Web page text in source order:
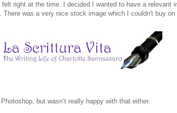
right at the time. I decided I wanted to have a
was a very nice stock image which I couldn't buy
but wasn’t really happy with that either.